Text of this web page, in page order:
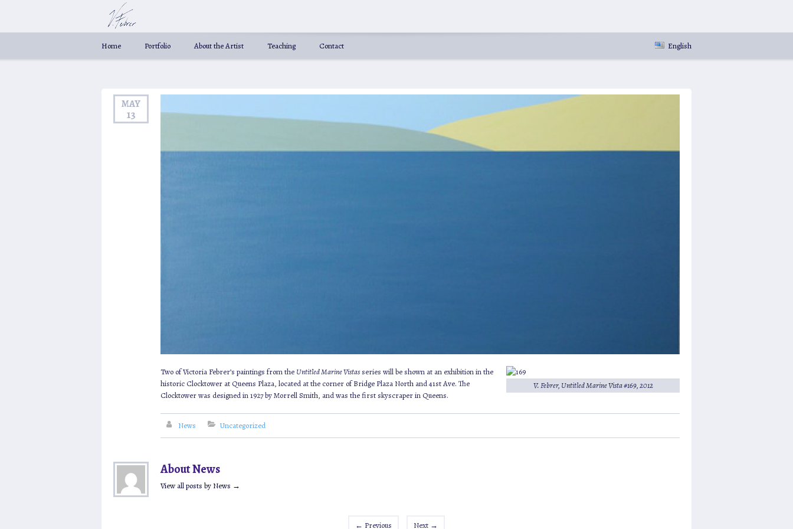
Home Portfolio About the Artist Teaching Contact English
MAY
13
V. Febrer, Untitled Marine Vista #169, 2012
Two of Victoria Febrer’s paintings from the Untitled Marine Vistasseries will be shown at an exhibition in the
historic Clocktower at Queens Plaza, located at the corner of Bridge Plaza North and 41st Ave. The
Clocktower was designed in 1927 by Morrell Smith, and was the first skyscraper in Queens.
News Uncategorized
About News
View all posts by News →
← Previous Next →